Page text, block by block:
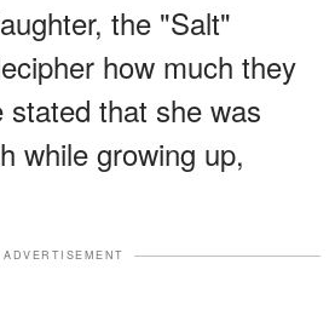
the "Salt"
how much they
that she was
while growing up,
ADVERTISEMENT